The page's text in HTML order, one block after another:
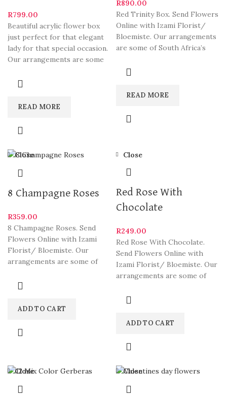
R799.00
Beautiful acrylic flower box
just perfect for that elegant
lady for that special occasion.
Our arrangements are some
READ MORE
R890.00
Red Trinity Box. Send Flowers
Online with Izami Florist/
Bloemiste. Our arrangements
are some of South Africa’s
READ MORE
Close
8 Champagne Roses
R359.00
8 Champagne Roses. Send
Flowers Online with Izami
Florist/ Bloemiste. Our
arrangements are some of
and
ADD TO CART
Close
Red Rose With
Chocolate
R249.00
Red Rose With Chocolate.
Send Flowers Online with
Izami Florist/ Bloemiste. Our
arrangements are some of
ADD TO CART
Close Close